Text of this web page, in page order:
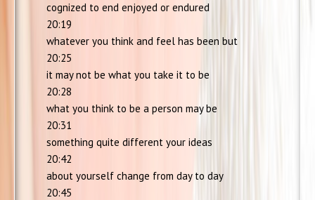
cognized to end enjoyed or endured
20:19
whatever you think and feel has been but
20:25
it may not be what you take it to be
20:28
what you think to be a person may be
20:31
something quite different your ideas
20:42
about yourself change from day to day
20:45